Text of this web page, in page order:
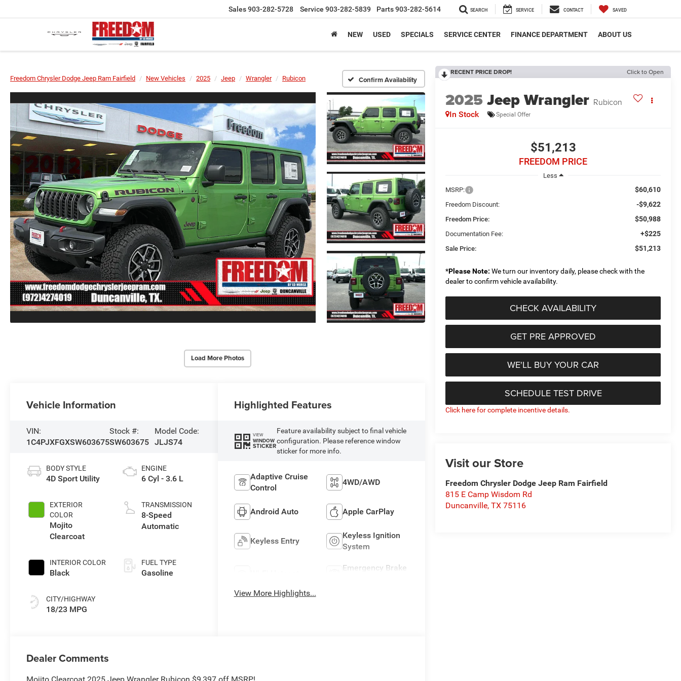
Sales903-282-5728 Service 903-282-5839 Parts903-282-5614 SEARCH SERVICE CONTACT SAVED
NEW USED SPECIALS SERVICE CENTER FINANCE DEPARTMENT ABOUT US
Freedom Chrysler Dodge Jeep Ram Fairfield New Vehicles 2025 Jeep Wrangler Rubicon Confirm Availability
Load More Photos
RECENT PRICE DROP! Click to Open
2025Jeep Wrangler Rubicon
In Stock Special Offer
$51,213
FREEDOM PRICE
Less
MSRP:
$60,610
Freedom Discount: -$9,622
Freedom Price: $50,988
Documentation Fee: +$225
Sale Price: $51,213
*Please Note: We turn our inventory daily, please check with the
dealer to confirm vehicle availability.
CHECK AVAILABILITY
GET PRE APPROVED
WE'LL BUY YOUR CAR
SCHEDULE TEST DRIVE
Click here for complete incentive details.
Visit our Store
Freedom Chrysler Dodge Jeep Ram Fairfield
815 E Camp Wisdom Rd
Duncanville,TX 75116
Vehicle Information
VIN:
1C4PJXFGXSW603675
Stock #:
SW603675
Model Code:
JLJS74
BODY STYLE
4D Sport Utility
EXTERIOR
COLOR
Mojito
Clearcoat
INTERIOR COLOR
Black
CITY/HIGHWAY
18/23 MPG
ENGINE
6 Cyl - 3.6 L
TRANSMISSION
8-Speed
Automatic
FUEL TYPE
Gasoline
Highlighted Features
VIEW
WINDOW
STICKER
Feature availability subject to final vehicle
configuration. Please reference window
sticker for more info.
Adaptive Cruise
Control
4WD/AWD
Android Auto Apple CarPlay
Keyless Entry
Keyless Ignition
System
Emergency Brake
View More Highlights...
Dealer Comments